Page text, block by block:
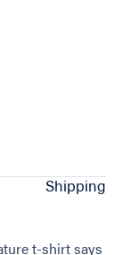
Shipping
t-shirt says